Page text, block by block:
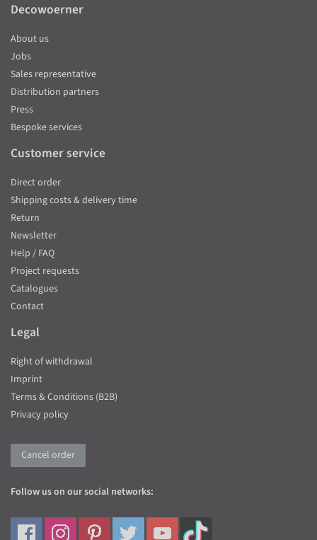
Decowoerner
About us
Jobs
Sales representative
Distribution partners
Press
Bespoke services
Customer service
Direct order
Shipping costs & delivery time
Return
Newsletter
Help / FAQ
Project requests
Catalogues
Contact
Legal
Right of withdrawal
Imprint
Terms & Conditions (B2B)
Privacy policy
Cancel order
Follow us on our social networks: